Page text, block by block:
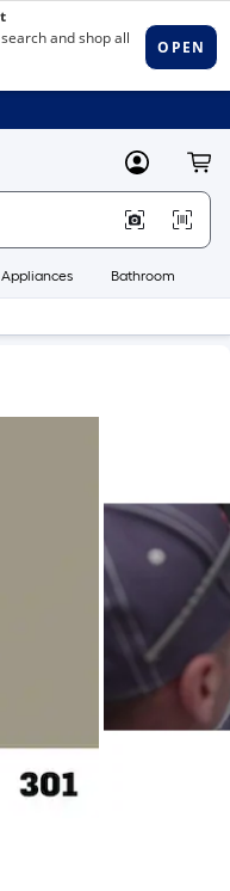
MyLowes
Appliances Bathroom